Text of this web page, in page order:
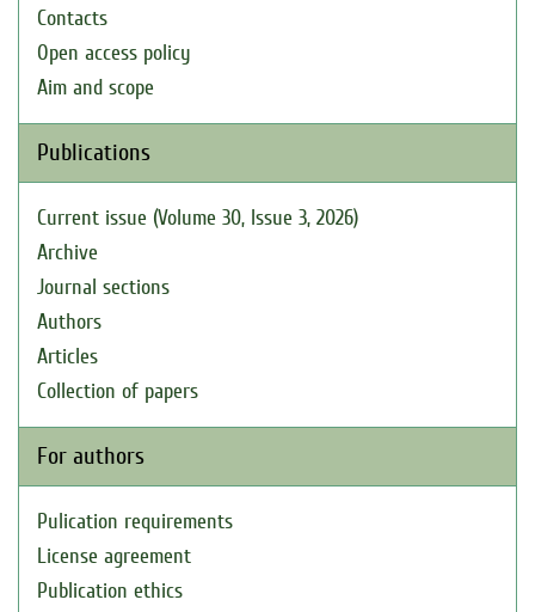
Contacts
Open access policy
Aim and scope
Publications
Current issue (Volume 30, Issue 3, 2026)
Archive
Journal sections
Authors
Articles
Collection of papers
For authors
Pulication requirements
License agreement
Publication ethics